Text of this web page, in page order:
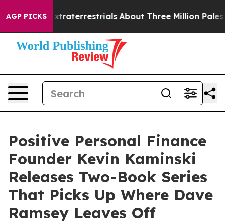
AGP PICKS About Three Million Palestinians in
Positive Personal Finance
Founder Kevin Kaminski
Releases Two-Book Series
That Picks Up Where Dave
Ramsey Leaves Off